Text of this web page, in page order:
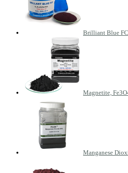
Brilliant Blue
Magnetite,
Manganese